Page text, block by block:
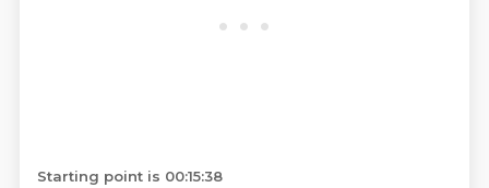
Starting point is 00:15:38